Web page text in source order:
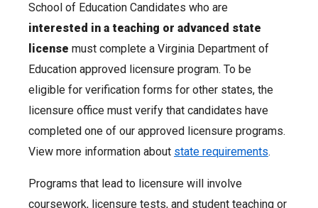
School of Education Candidates who are
interested in a teaching or advanced state
license must complete a Virginia Department of
Education approved licensure program. To be
eligible for verification forms for other states, the
licensure office must verify that candidates have
completed one of our approved licensure programs.
View more information about state requirements.
Programs that lead to licensure will involve
coursework, licensure tests, and student teaching or